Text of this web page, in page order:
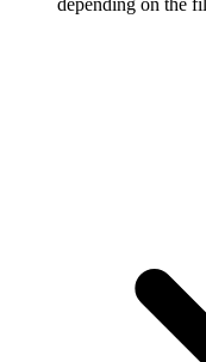
depending on the